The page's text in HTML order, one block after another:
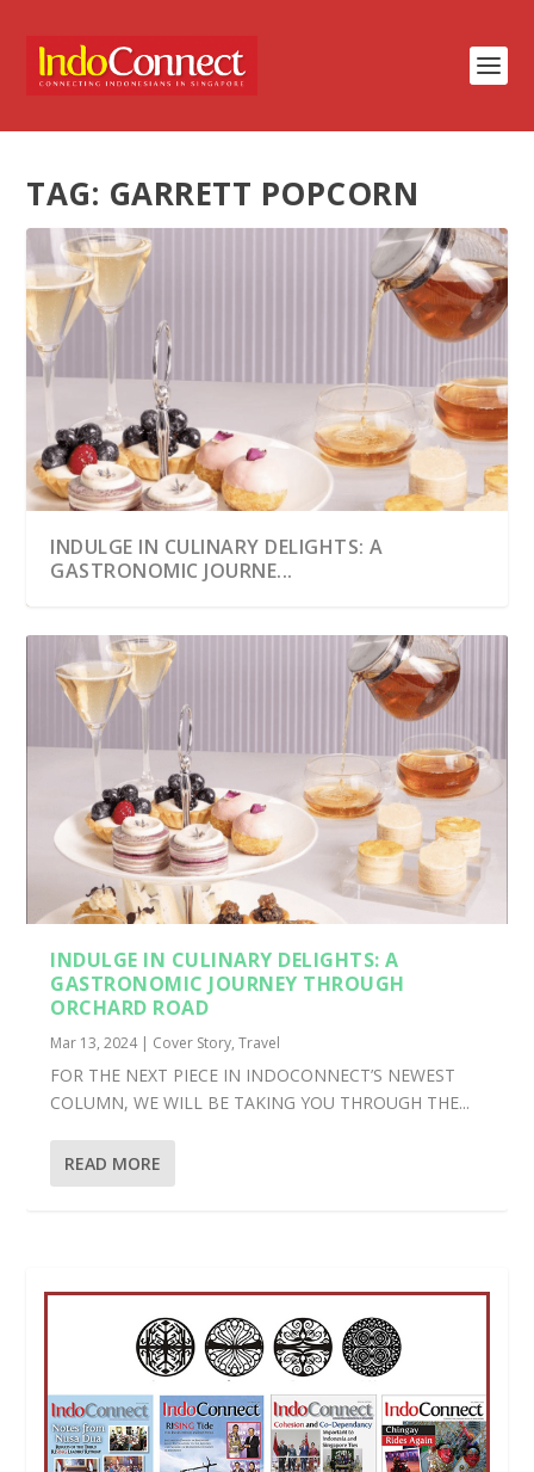
TAG: GARRETT POPCORN
INDULGE IN CULINARY DELIGHTS: A
GASTRONOMIC JOURNE...
INDULGE IN CULINARY DELIGHTS: A
GASTRONOMIC JOURNEY THROUGH
ORCHARD ROAD
Mar 13, 2024| Cover Story,Travel
FOR THE NEXT PIECE IN INDOCONNECT’S NEWEST
COLUMN, WE WILL BE TAKING YOU THROUGH THE...
READ MORE